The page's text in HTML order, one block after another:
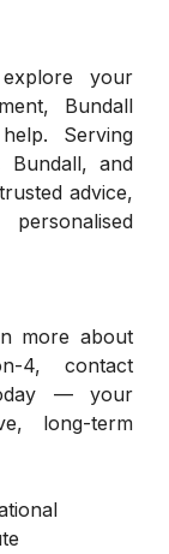
your
Bundall
Serving
Bundall, and
advice,
more about
4, contact
— your
long-term